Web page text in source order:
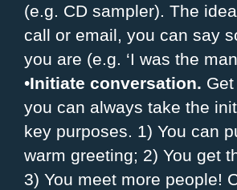
(e.g. CD sampler). The
call or email, you can say
you are (e.g. ‘I was the
•Initiate conversation.
you can always take the
key purposes. 1) You can
warm greeting; 2) You get
3) You meet more people!